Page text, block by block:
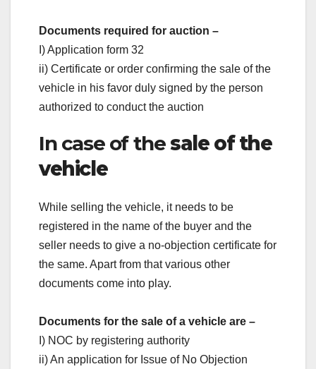
Documents required for auction –
I) Application form 32
ii) Certificate or order confirming the sale of the
vehicle in his favor duly signed by the person
authorized to conduct the auction
In case of the sale of the
vehicle
While selling the vehicle, it needs to be
registered in the name of the buyer and the
seller needs to give a no-objection certificate for
the same. Apart from that various other
documents come into play.
Documents for the sale of a vehicle are –
I) NOC by registering authority
ii) An application for Issue of No Objection